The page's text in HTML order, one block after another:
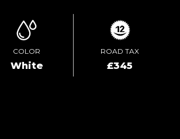
COLOR
White
ROAD TAX
£345